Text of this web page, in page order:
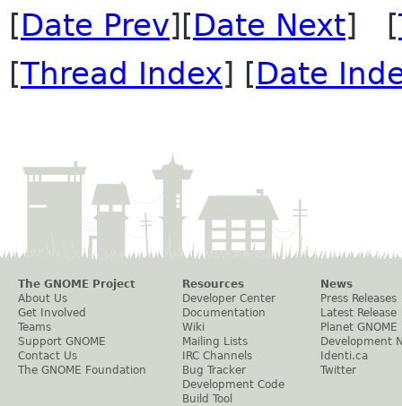
[Date Prev][Date Next] [
[Thread Index] [Date
The GNOME Project
About Us
Get Involved
Teams
Support GNOME
Contact Us
The GNOME Foundation
Resources
Developer Center
Documentation
Wiki
Mailing Lists
IRC Channels
Bug Tracker
Development Code
Build Tool
News
Press Releases
Latest Release
Planet GNOME
Development
Identi.ca
Twitter